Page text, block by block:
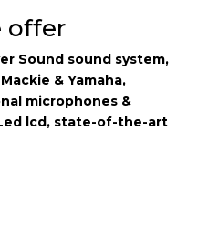
offer
Sound sound system,
& Yamaha,
microphones &
lcd, state-of-the-art